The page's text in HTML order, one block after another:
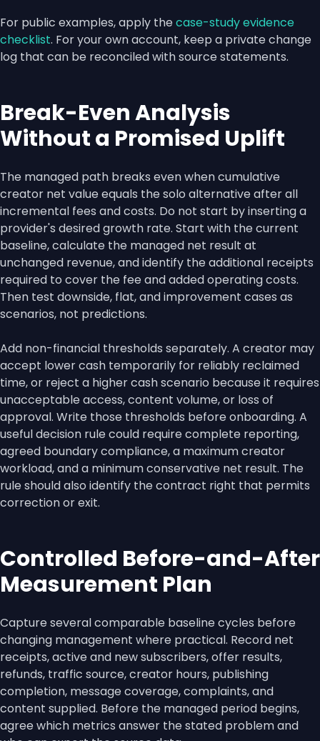
For public examples, apply thecase-study evidence
checklist. For your own account, keep a private change
log that can be reconciled with source statements.
Break-Even Analysis
Without a Promised Uplift
The managed path breaks even when cumulative
creator net value equals the solo alternative after all
incremental fees and costs. Do not start by inserting a
provider's desired growth rate. Start with the current
baseline, calculate the managed net result at
unchanged revenue, and identify the additional receipts
required to cover the fee and added operating costs.
Then test downside, flat, and improvement cases as
scenarios, not predictions.
Add non-financial thresholds separately. A creator may
accept lower cash temporarily for reliably reclaimed
time, or reject a higher cash scenario because it requires
unacceptable access, content volume, or loss of
approval. Write those thresholds before onboarding. A
useful decision rule could require complete reporting,
agreed boundary compliance, a maximum creator
workload, and a minimum conservative net result. The
rule should also identify the contract right that permits
correction or exit.
Controlled Before-and-After
Measurement Plan
Capture several comparable baseline cycles before
changing management where practical. Record net
receipts, active and new subscribers, offer results,
refunds, traffic source, creator hours, publishing
completion, message coverage, complaints, and
content supplied. Before the managed period begins,
agree which metrics answer the stated problem and